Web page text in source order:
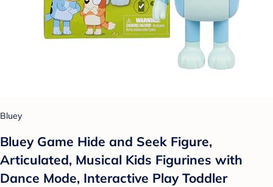
Bluey
Bluey Game Hide and Seek Figure,
Articulated, Musical Kids Figurines with
Dance Mode, Interactive Play Toddler